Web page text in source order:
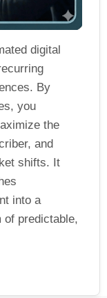
digital
By
you
the
and
shifts. It
into a
of predictable,